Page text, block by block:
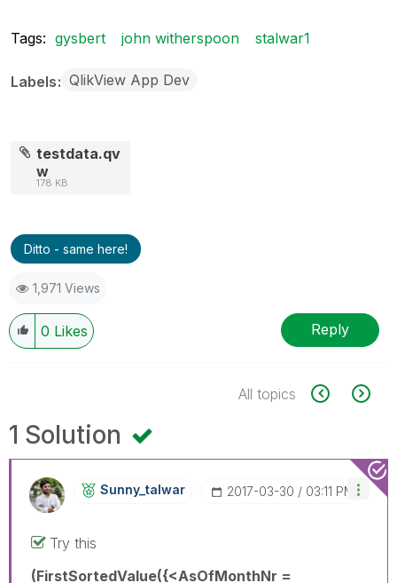
Tags: gysbert john witherspoon stalwar1
Labels QlikView App Dev
testdata.qv
w
178 KB
Ditto - same here!
1,971 Views
0 Likes Reply
All topics
1 Solution
Sunny_talwar ‎2017-03-30 03:11 PM
Try this
(FirstSortedValue({<AsOfMonthNr =